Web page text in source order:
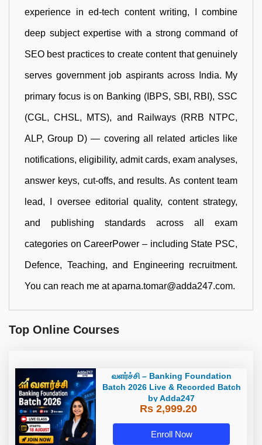
experience in ed-tech content writing, I combine
deep subject expertise with a strong command of
SEO best practices to create content that genuinely
serves government job aspirants across India. My
primary focus is on Banking (IBPS, SBI, RBI), SSC
(CGL, CHSL, MTS), and Railways (RRB NTPC,
ALP, Group D) — covering all related articles like
notifications, eligibility, admit cards, exam analyses,
answer keys, cut-offs, and results. As content team
lead, I oversee editorial quality, content strategy,
and publishing standards across all exam
categories on CareerPower – including State PSC,
Defence, Teaching, and Engineering recruitment.
You can reach me at aparna.tomar@adda247.com.
Top Online Courses
வளர்ச்சி – Banking Foundation
Batch 2026 Live & Recorded Batch
by Adda247
Rs 2,999.20
Enroll Now